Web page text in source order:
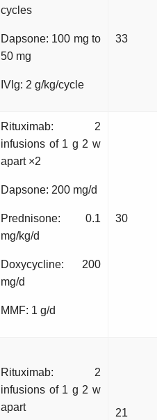
cycles
Dapsone: 100 mg to
50 mg
IVIg: 2 g/kg/cycle
33
Rituximab: 2
infusions of 1 g 2 w
apart ×2
Dapsone: 200 mg/d
Prednisone: 0.1
mg/kg/d
Doxycycline: 200
mg/d
MMF: 1 g/d
30
Rituximab: 2
infusions of 1 g 2 w
apart
21